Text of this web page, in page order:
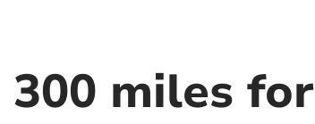
miles for